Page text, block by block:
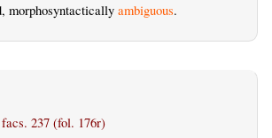
morphosyntactically ambiguous.
facs. 237 (fol. 176r)